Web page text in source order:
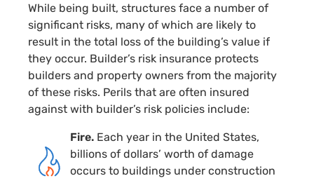
While being built, structures face a number of
significant risks, many of which are likely to
result in the total loss of the building’s value if
they occur. Builder’s risk insurance protects
builders and property owners from the majority
of these risks. Perils that are often insured
against with builder’s risk policies include:
Fire. Each year in the United States,
billions of dollars’ worth of damage
occurs to buildings under construction